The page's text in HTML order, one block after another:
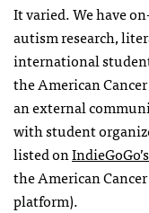
It varied. We have
autism research,
international
the American
an external
with student
listed on
the American
platform).